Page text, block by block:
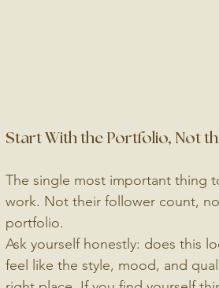
Start With the Portfolio, Not
The single most important thing
work. Not their follower count,
portfolio.
Ask yourself honestly: does this
feel like the style, mood, and